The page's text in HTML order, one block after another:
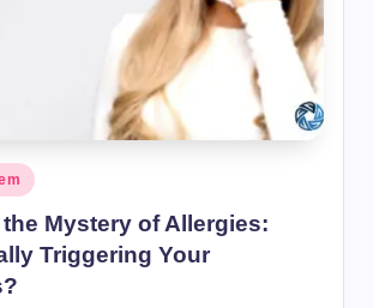
Mystery of Allergies:
Triggering Your